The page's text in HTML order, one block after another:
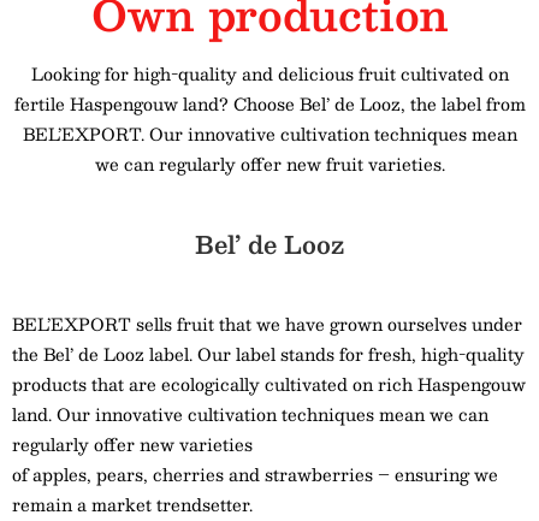
Looking for high-quality and delicious fruit cultivated on
fertile Haspengouw land? Choose Bel’ de Looz, the label from
BEL’EXPORT. Our innovative cultivation techniques mean
we can regularly offer new fruit varieties.
Bel’ de Looz
BEL’EXPORT sells fruit that we have grown ourselves under
the Bel’ de Looz label. Our label stands for fresh, high-quality
products that are ecologically cultivated on rich Haspengouw
land. Our innovative cultivation techniques mean we can
regularly offer new varieties
of apples, pears, cherries and strawberries – ensuring we
remain a market trendsetter.